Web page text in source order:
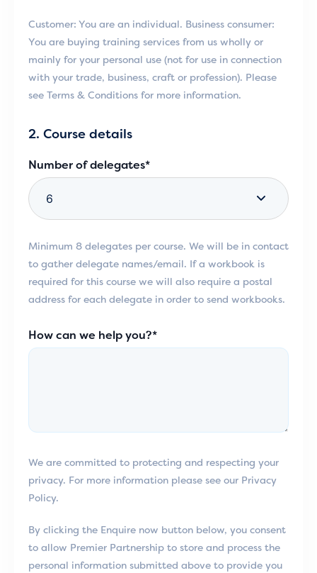
Customer: You are an individual. Business consumer:
You are buying training services from us wholly or
mainly for your personal use (not for use in connection
with your trade, business, craft or profession). Please
see Terms & Conditions for more information.
2. Course details
Number of delegates*
Minimum 8 delegates per course. We will be in contact
to gather delegate names/email. If a workbook is
required for this course we will also require a postal
address for each delegate in order to send workbooks.
How can we help you?*
We are committed to protecting and respecting your
privacy. For more information please see our Privacy
Policy.
By clicking the Enquire now button below, you consent
to allow Premier Partnership to store and process the
personal information submitted above to provide you